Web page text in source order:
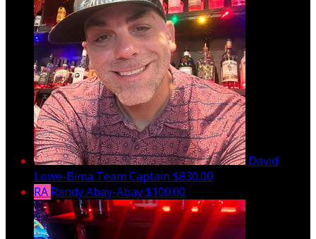
David
Lowe-Bima Team Captain $830.00
RA Randy Abay-Abay$100.00